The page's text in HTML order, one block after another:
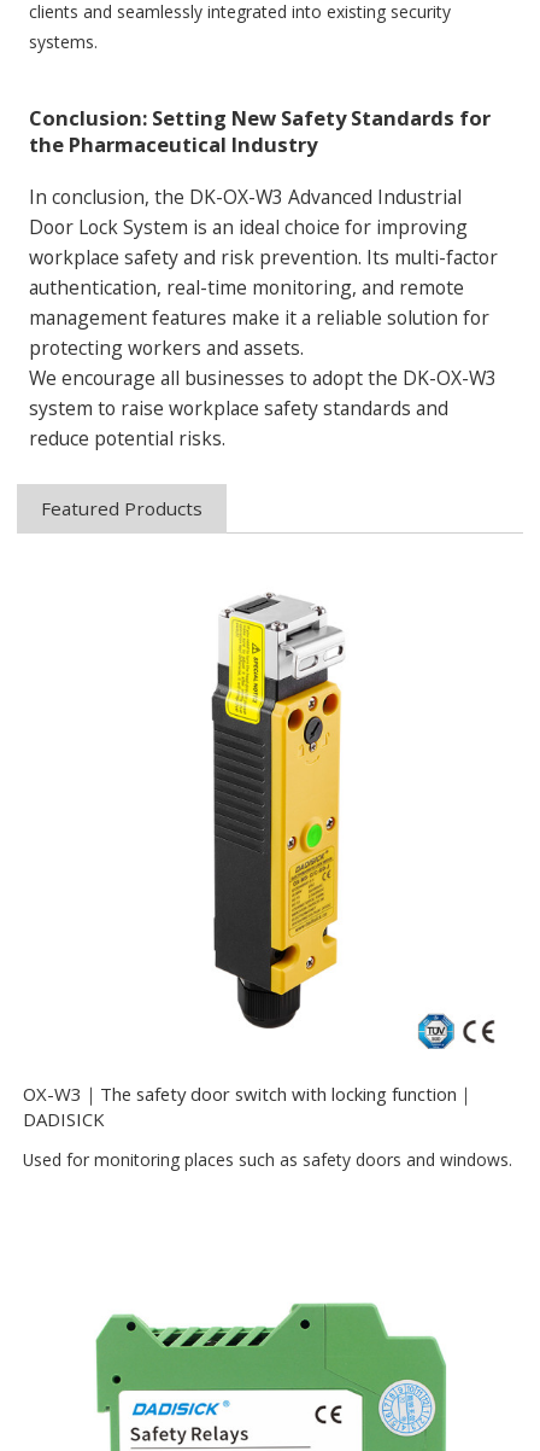
clients and seamlessly integrated into existing security
systems.
Conclusion: Setting New Safety Standards for
the Pharmaceutical Industry
In conclusion, the DK-OX-W3 Advanced Industrial
Door Lock System is an ideal choice for improving
workplace safety and risk prevention. Its multi-factor
authentication, real-time monitoring, and remote
management features make it a reliable solution for
protecting workers and assets.
We encourage all businesses to adopt the DK-OX-W3
system to raise workplace safety standards and
reduce potential risks.
Featured Products
OX-W3｜The safety door switch with locking function｜
DADISICK
Used for monitoring places such as safety doors and windows.